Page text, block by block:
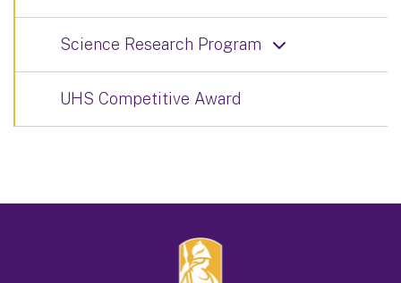
Science Research Program
UHS Competitive Award